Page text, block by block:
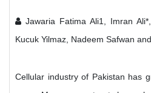
Jawaria Fatima Ali1, Imran
Kucuk Yilmaz, Nadeem Safwan
Cellular industry of Pakistan has